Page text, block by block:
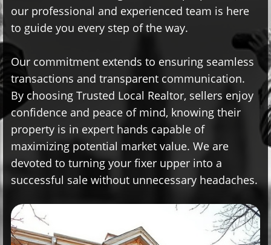
our professional and experienced team is here
to guide you every step of the way.
Our commitment extends to ensuring seamless
transactions and transparent communication.
By choosing Trusted Local Realtor, sellers enjoy
confidence and peace of mind, knowing their
property is in expert hands capable of
maximizing potential market value. We are
devoted to turning your fixer upper into a
successful sale without unnecessary headaches.